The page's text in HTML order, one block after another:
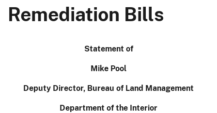
Remediation Bills
Statement of
Mike Pool
Deputy Director, Bureau of Land Management
Department of the Interior